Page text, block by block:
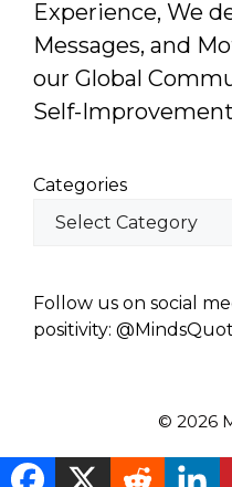
Experience, We
Messages, and
our Global
Self-
Categories
Follow us on social
positivity:
© 2026